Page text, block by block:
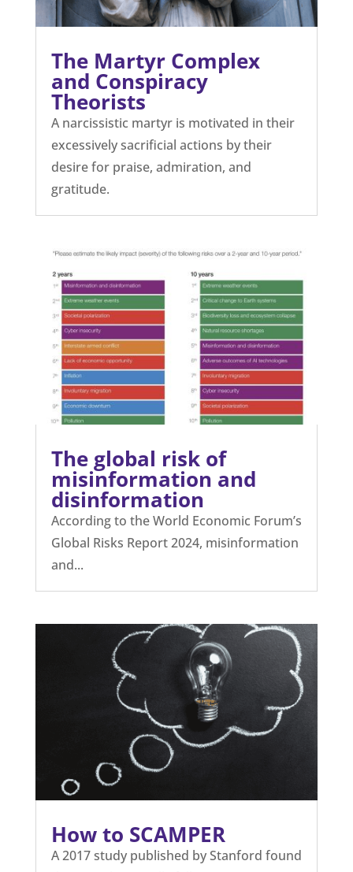
The Martyr Complex
and Conspiracy
Theorists
A narcissistic martyr is motivated in their
excessively sacrificial actions by their
desire for praise, admiration, and
gratitude.
The global risk of
misinformation and
disinformation
According to the World Economic Forum’s
Global Risks Report 2024, misinformation
and...
How to SCAMPER
A 2017 study published by Stanford found